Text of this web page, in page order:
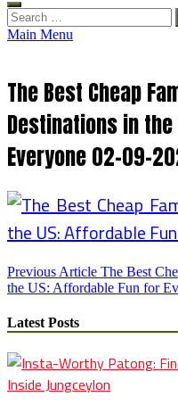
Search
for:
Main Menu
The Best Cheap
Destinations in the
Everyone 02-09-
Post
navigation
Previous Article The Best
the US: Affordable Fun for
Latest Posts